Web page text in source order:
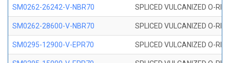
SM0262-26242-V-NBR70 SPLICED VULCANIZED O-
SM0262-28600-V-NBR70 SPLICED VULCANIZED O-
SM0295-12900-V-EPR70 SPLICED VULCANIZED O-